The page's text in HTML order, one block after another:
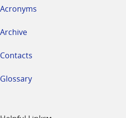
Acronyms
Archive
Contacts
Glossary